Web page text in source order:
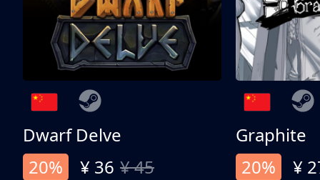
Dwarf Delve
20%
¥ 36 ¥ 45
Graphite
20%
¥